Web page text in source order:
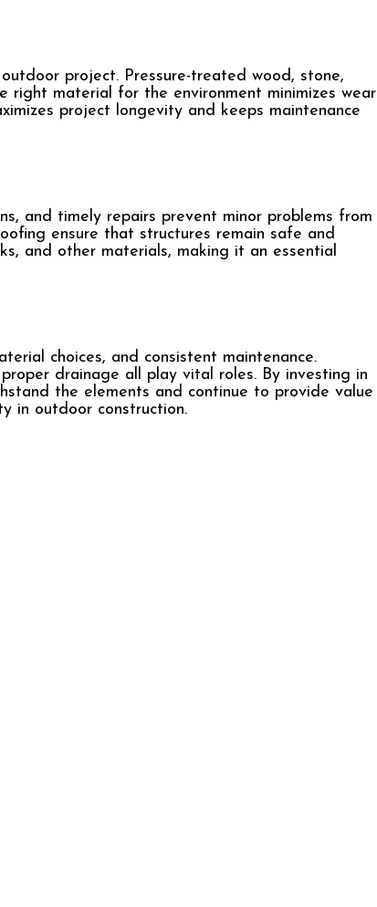
project. Pressure-treated wood, stone,
material for the environment minimizes wear
project longevity and keeps maintenance
and timely repairs prevent minor problems from
ensure that structures remain safe and
and other materials, making it an essential
choices, and consistent maintenance.
drainage all play vital roles. By investing in
the elements and continue to provide value
in outdoor construction.